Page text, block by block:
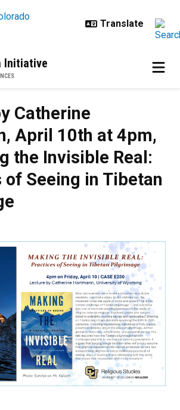
Initiative
Catherine
April 10th at 4pm,
the Invisible Real:
of Seeing in Tibetan